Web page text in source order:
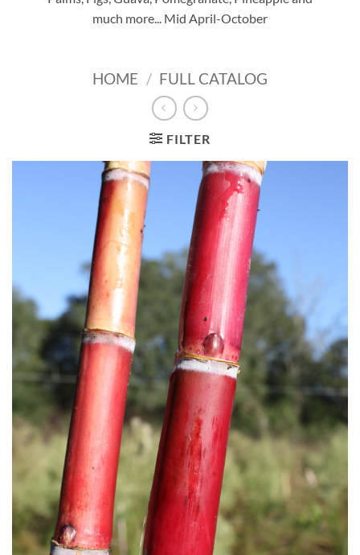
much more... Mid April-October
HOME / FULL CATALOG
FILTER